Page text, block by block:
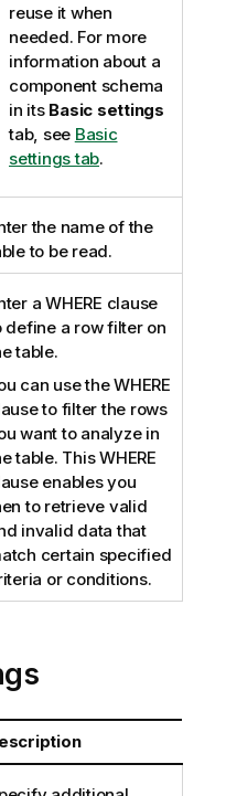
reuse it when
needed. For more
information about a
component schema
in its Basic settings
tab, see Basic
settings tab.
the name of the
to be read.
a WHERE clause
define a row filter on
table.
can use the WHERE
to filter the rows
want to analyze in
table. This WHERE
enables you
to retrieve valid
invalid data that
certain specified
or conditions.